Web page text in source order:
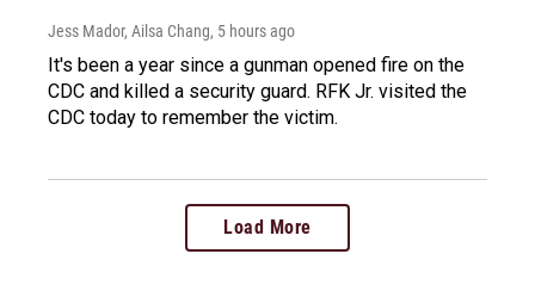
Jess Mador, Ailsa Chang, 5 hours ago
It's been a year since a gunman opened fire on the
CDC and killed a security guard. RFK Jr. visited the
CDC today to remember the victim.
Load More